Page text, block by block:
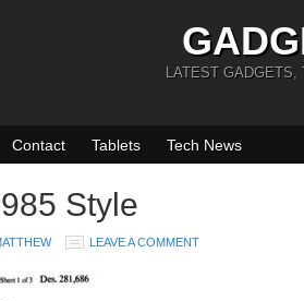
LATEST GADGETS,
Contact Tablets Tech News
Style
LEAVE A COMMENT